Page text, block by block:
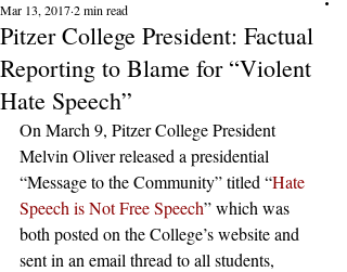
Pitzer College President: Factual
Reporting to Blame for “Violent
Hate Speech”
Mar 13, 20172 min read
On March 9, Pitzer College President
Melvin Oliver released a presidential
“Message to the Community” titled “Hate
Speech is Not Free Speech” which was
both posted on the College’s website and
sent in an email thread to all students,